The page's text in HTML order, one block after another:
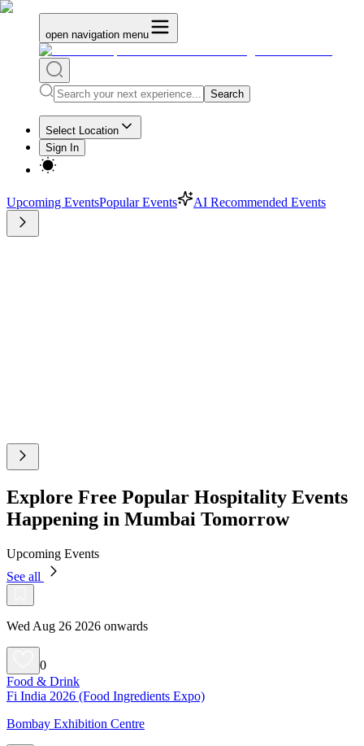
open navigation menu
Search
Select Location
Sign In
Upcoming EventsPopular Events AI Recommended Events
Explore Free Popular Hospitality Events
Happening in Mumbai Tomorrow
Upcoming Events
See all
Wed Aug 26 2026 onwards
0
Food & Drink
Fi India 2026 (Food Ingredients Expo)
Bombay Exhibition Centre